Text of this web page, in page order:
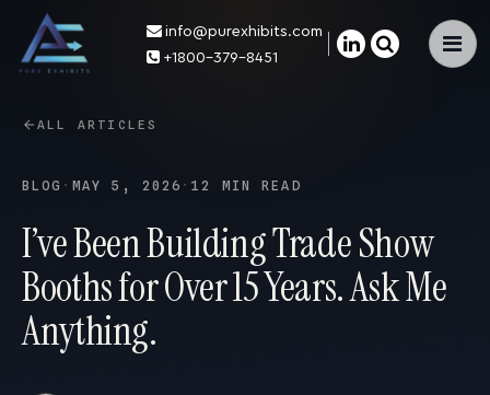
×
info@purexhibits.com
+1800-379-8451
ALL ARTICLES
BLOG · MAY 5, 2026 ·12 MIN READ
I’ve Been Building Trade Show
Booths for Over 15 Years. Ask Me
Anything.